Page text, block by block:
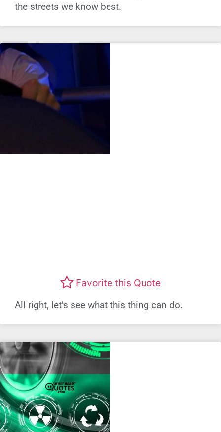
the streets we know best.
Favorite this Quote
All right, let’s see what this thing can do.